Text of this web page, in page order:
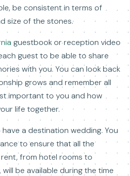
be consistent in terms of
size of the stones.
guestbook or reception video
guest to be able to share
with you. You can look back
grows and remember all
important to you and how
life together.
a destination wedding. You
to ensure that all the
from hotel rooms to
be available during the time